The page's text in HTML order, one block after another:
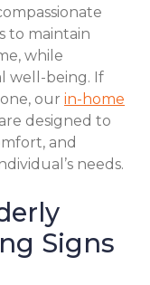
to maintain
while
well-being. If
our in-home
designed to
and
needs.
Signs